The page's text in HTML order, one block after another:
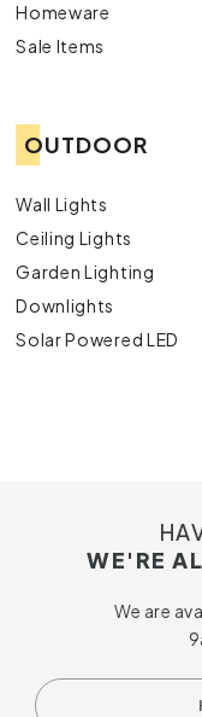
Homeware
Sale Items
OUTDOOR
Wall Lights
Ceiling Lights
Garden Lighting
Downlights
Solar Powered LED
WE'RE
We are